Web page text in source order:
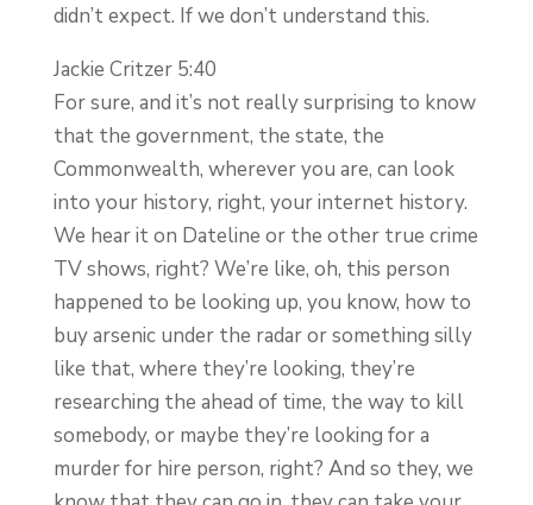
didn’t expect. If we don’t understand this.
Jackie Critzer 5:40
For sure, and it’s not really surprising to know
that the government, the state, the
Commonwealth, wherever you are, can look
into your history, right, your internet history.
We hear it on Dateline or the other true crime
TV shows, right? We’re like, oh, this person
happened to be looking up, you know, how to
buy arsenic under the radar or something silly
like that, where they’re looking, they’re
researching the ahead of time, the way to kill
somebody, or maybe they’re looking for a
murder for hire person, right? And so they, we